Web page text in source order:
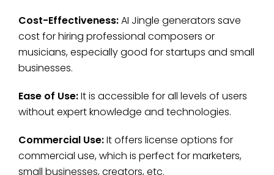
Cost-Effectiveness:AI Jingle generators save
cost for hiring professional composers or
musicians, especially good for startups and small
businesses.
Ease of Use:It is accessible for all levels of users
without expert knowledge and technologies.
Commercial Use:It offers license options for
commercial use, which is perfect for marketers,
small businesses, creators, etc.